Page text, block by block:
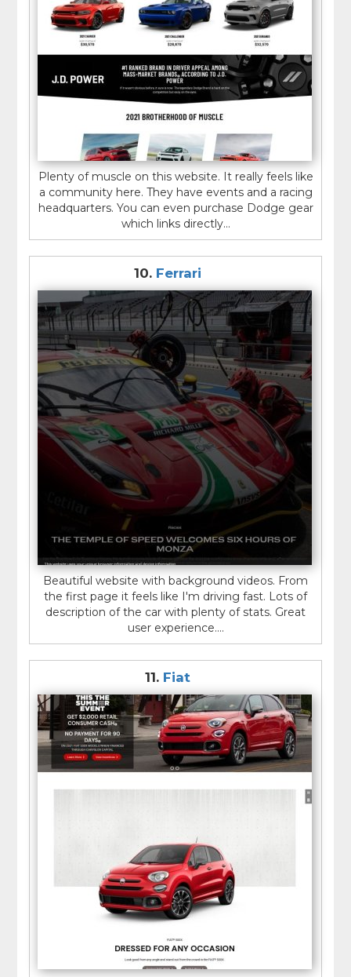
Plenty of muscle on this website. It really feels like
a community here. They have events and a racing
headquarters. You can even purchase Dodge gear
which links directly...
10. Ferrari
Beautiful website with background videos. From
the first page it feels like I'm driving fast. Lots of
description of the car with plenty of stats. Great
user experience....
11. Fiat